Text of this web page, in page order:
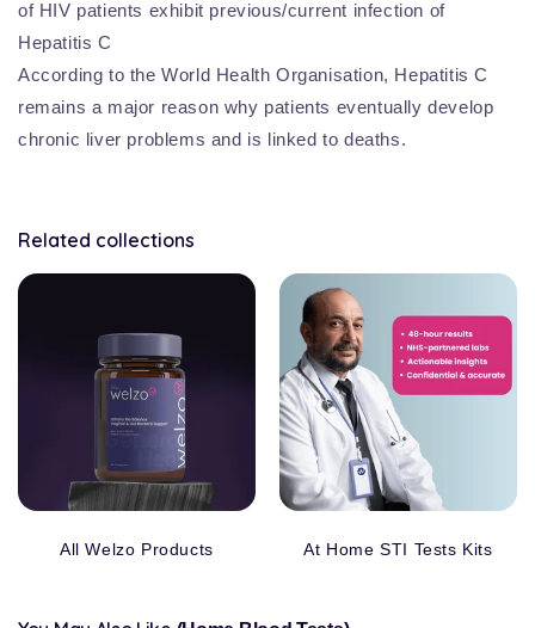
of HIV patients exhibit previous/current infection of
Hepatitis C
According to the World Health Organisation, Hepatitis C
remains a major reason why patients eventually develop
chronic liver problems and is linked to deaths.
Related collections
All Welzo Products At Home STI Tests Kits